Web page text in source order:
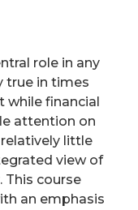
role in any
true in times
while financial
attention on
little
view of
This course
an emphasis